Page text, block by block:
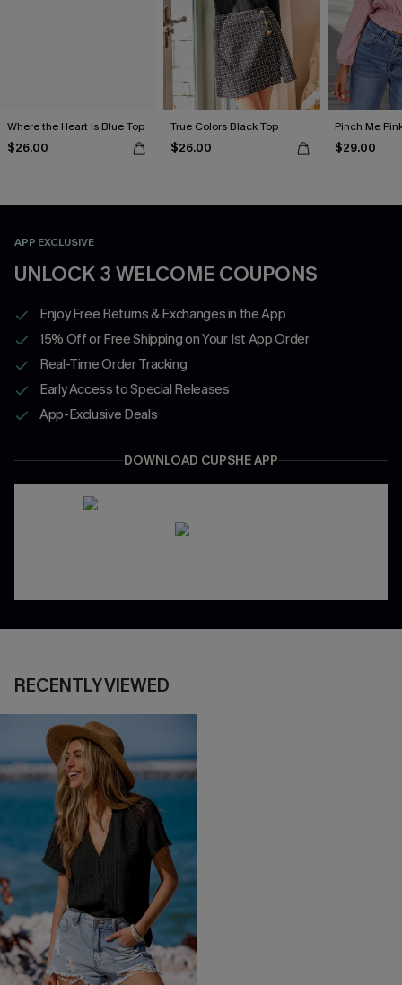
Where the Heart Is Blue Top
$26.00
True Colors Black Top
$26.00
Pinch Me
$29.00
APP EXCLUSIVE
UNLOCK 3 WELCOME COUPONS
Enjoy Free Returns & Exchanges in the App
15% Off or Free Shipping on Your 1st App Order
Real-Time Order Tracking
Early Access to Special Releases
App-Exclusive Deals
DOWNLOAD CUPSHE APP
RECENTLY VIEWED